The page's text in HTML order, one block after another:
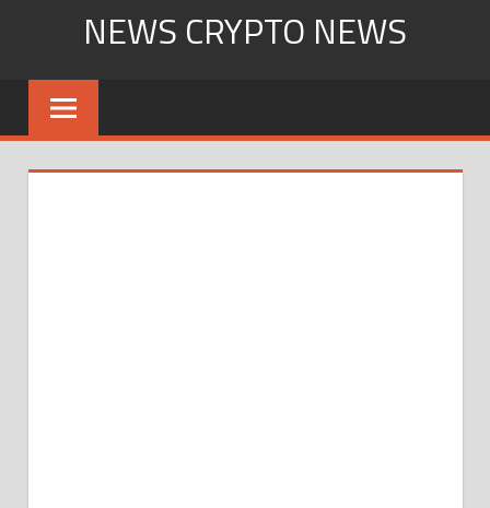
content
NEWS CRYPTO NEWS